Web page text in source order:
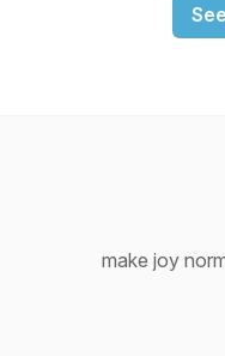
make joy